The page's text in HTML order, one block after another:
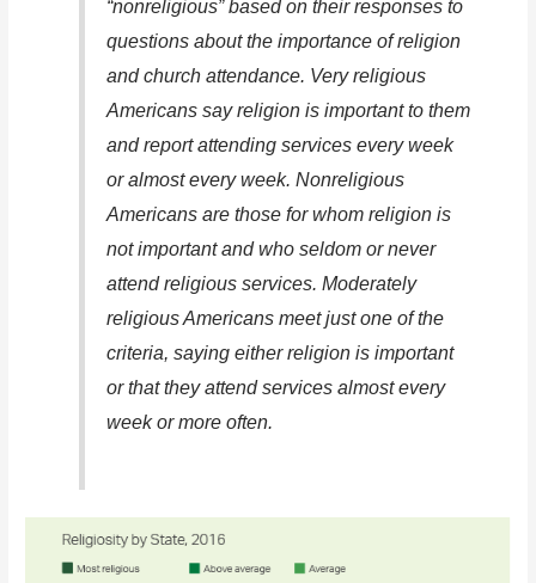
“nonreligious” based on their responses to
questions about the importance of religion
and church attendance. Very religious
Americans say religion is important to them
and report attending services every week
or almost every week. Nonreligious
Americans are those for whom religion is
not important and who seldom or never
attend religious services. Moderately
religious Americans meet just one of the
criteria, saying either religion is important
or that they attend services almost every
week or more often.